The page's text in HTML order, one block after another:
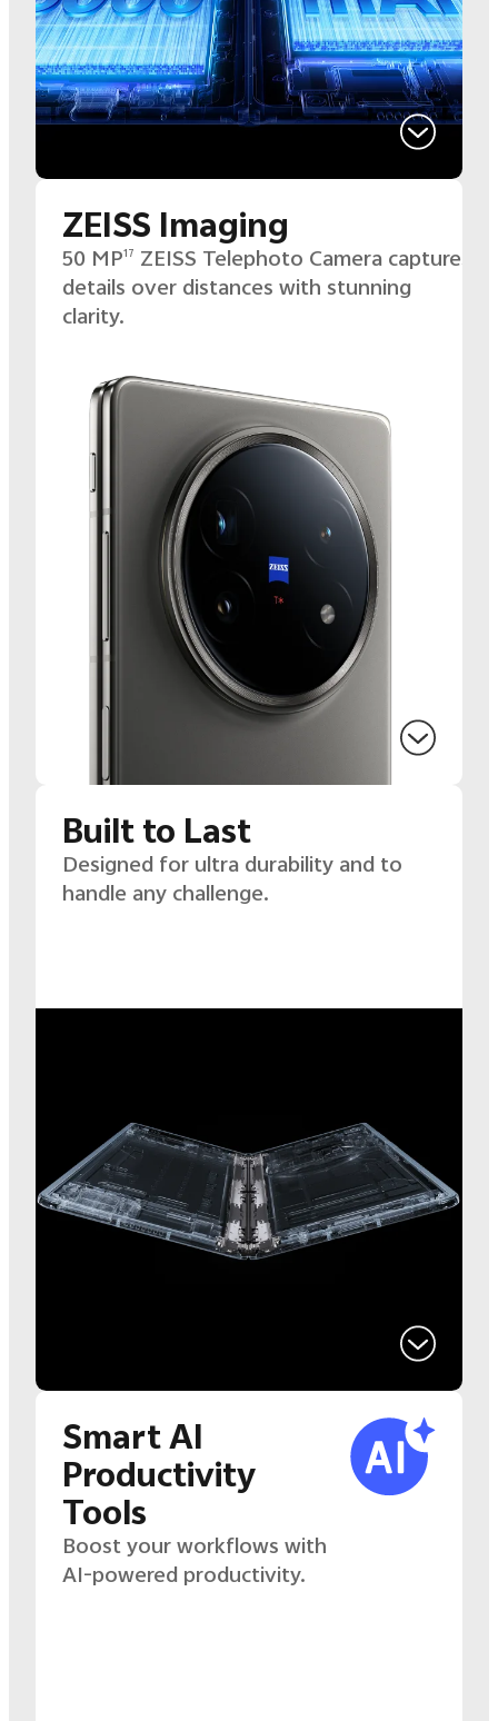
Built to Last
Designed for ultra durability and to
handle any challenge.
ZEISS Imaging
50 MP17
ZEISS Telephoto Camera captures
details over distances with stunning
clarity.
Smart AI
Productivity
Tools
Boost your workflows with
AI-powered productivity.